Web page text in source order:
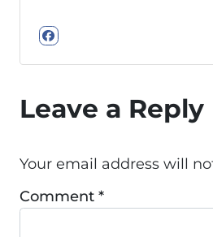
Facebook
Leave a Reply
Your email address will
Comment *